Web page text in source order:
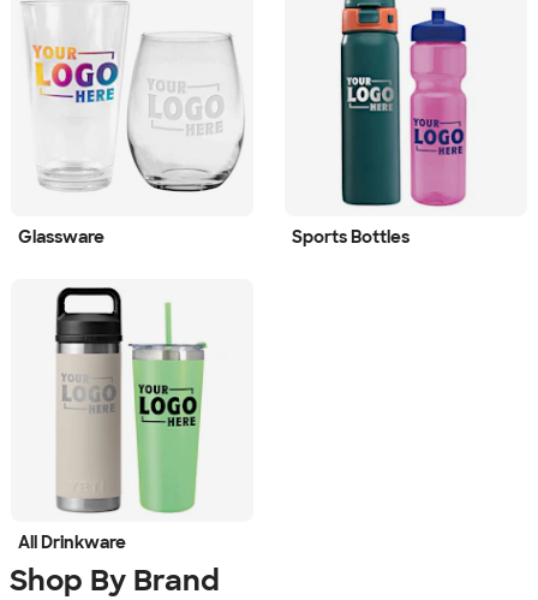
Glassware Sports Bottles
All Drinkware
Shop By Brand